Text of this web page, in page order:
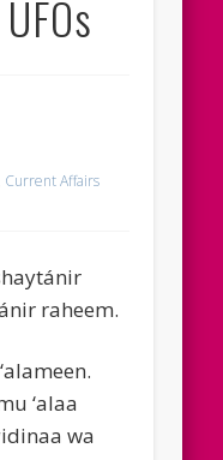
Current Affairs
raheem.
‘alaa
wa